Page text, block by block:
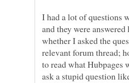
I had a lot of questions
and they were
whether I asked the
relevant forum thread;
to read what Hubpages
ask a stupid question